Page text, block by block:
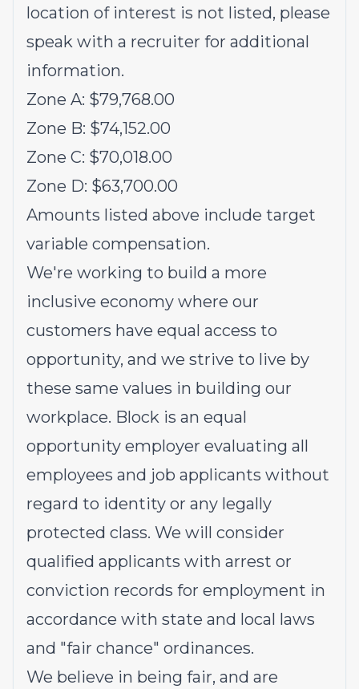
location of interest is not listed, please
speak with a recruiter for additional
information.
Zone A: $79,768.00
Zone B: $74,152.00
Zone C: $70,018.00
Zone D: $63,700.00
Amounts listed above include target
variable compensation.
We're working to build a more
inclusive economy where our
customers have equal access to
opportunity, and we strive to live by
these same values in building our
workplace. Block is an equal
opportunity employer evaluating all
employees and job applicants without
regard to identity or any legally
protected class. We will consider
qualified applicants with arrest or
conviction records for employment in
accordance with state and local laws
and "fair chance" ordinances.
We believe in being fair, and are